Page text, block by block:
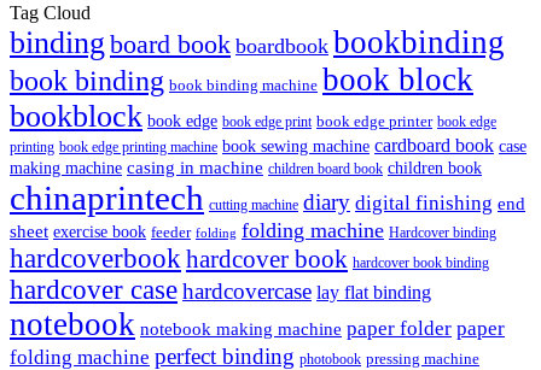
Tag Cloud
binding board book boardbook bookbinding
book binding book binding machine book block
bookblock book edge book edge print book edge printer book edge
printing book edge printing machine book sewing machine cardboard book case
making machine casing in machine children board book children book
chinaprintech cutting machine diary digital finishing end
sheet exercise book feeder folding folding machine Hardcover binding
hardcoverbook hardcover book hardcover book binding
hardcover casehardcovercase lay flat binding
notebook notebook making machine paper folder paper
folding machine perfect binding photobook pressing machine